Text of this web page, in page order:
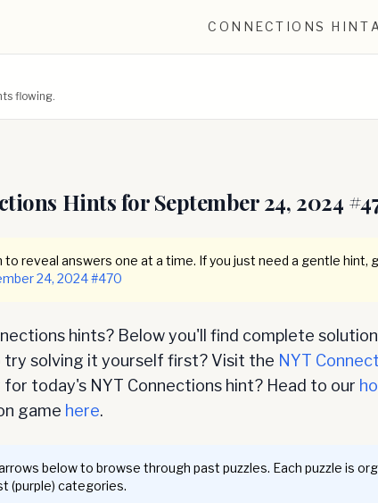
CONNECTIONS HINT
flowing.
Hints forSeptember 24, 2024 #
to reveal answers one at a time. If you just need a gentle hint,
24, 2024#470
hints? Below you'll find complete
try solving it yourself first? Visit the NYT
for today's NYT Connections hint? Head to our
game here.
below to browse through past puzzles. Each puzzle is
(purple) categories.